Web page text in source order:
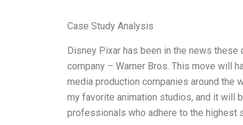
Case Study Analysis
Disney Pixar has been in the news
company – Warner Bros. This move will
media production companies around the
my favorite animation studios, and it will
professionals who adhere to the highest